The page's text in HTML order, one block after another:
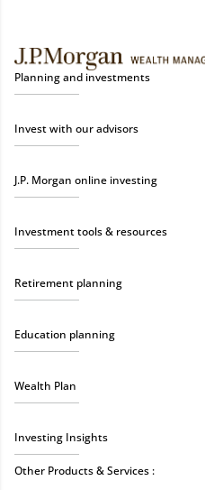
Planning and investments
Invest with our advisors
J.P. Morgan online investing
Investment tools & resources
Retirement planning
Education planning
Wealth Plan
Investing Insights
Other Products & Services :